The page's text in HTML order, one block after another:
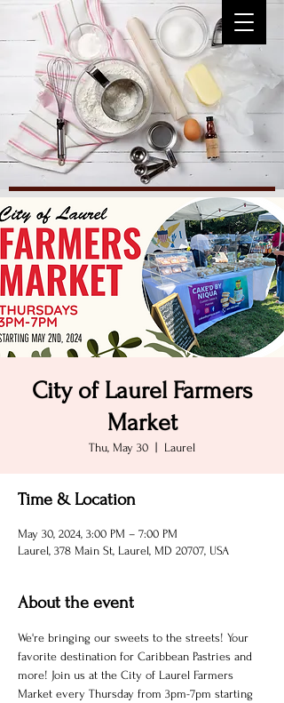
City of Laurel Farmers
Market
Thu, May 30 Laurel
Time & Location
May 30, 2024, 3:00 PM – 7:00 PM
Laurel, 378 Main St, Laurel, MD 20707, USA
About the event
We're bringing our sweets to the streets! Your
favorite destination for Caribbean Pastries and
more! Join us at the City of Laurel Farmers
Market every Thursday from 3pm-7pm starting